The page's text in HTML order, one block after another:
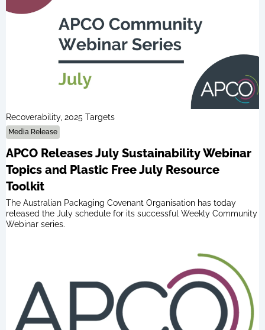
Recoverability, 2025 Targets
Media Release
APCO Releases July Sustainability Webinar
Topics and Plastic Free July Resource
Toolkit
The Australian Packaging Covenant Organisation has today
released the July schedule for its successful Weekly Community
Webinar series.